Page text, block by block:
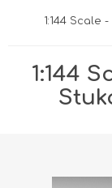
1:144 Scale
1:144